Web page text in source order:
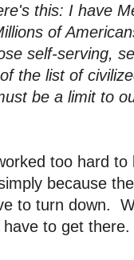
this: I have
of
self-serving,
the list of
be a limit to
too hard
because
to turn down.
have to get there.